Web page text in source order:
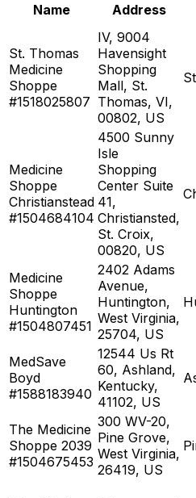
Name Address
St. Thomas
Medicine
Shoppe
#1518025807
IV, 9004
Havensight
Shopping
Mall, St.
Thomas, VI,
00802, US
Medicine
Shoppe
Christianstead
#1504684104
4500 Sunny
Isle
Shopping
Center Suite
41,
Christiansted,
St. Croix,
00820, US
Medicine
Shoppe
Huntington
#1504807451
2402 Adams
Avenue,
Huntington,
West Virginia,
25704, US
MedSave
Boyd
#1588183940
12544 Us Rt
60, Ashland,
Kentucky,
41102, US
The Medicine
Shoppe 2039
#1504675453
300 WV-20,
Pine Grove,
West Virginia,
26419, US